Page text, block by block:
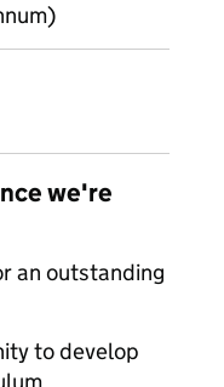
we're
an outstanding
to develop